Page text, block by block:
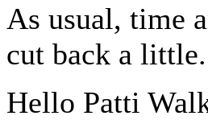
As usual, time
cut back a little.
Hello Patti